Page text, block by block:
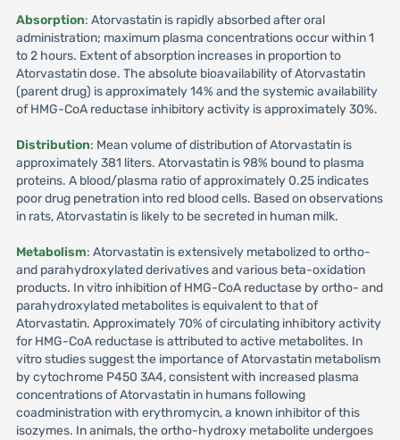
Absorption: Atorvastatin is rapidly absorbed after oral
administration; maximum plasma concentrations occur within 1
to 2 hours. Extent of absorption increases in proportion to
Atorvastatin dose. The absolute bioavailability of Atorvastatin
(parent drug) is approximately 14% and the systemic availability
of HMG-CoA reductase inhibitory activity is approximately 30%.
Distribution: Mean volume of distribution of Atorvastatin is
approximately 381 liters. Atorvastatin is 98% bound to plasma
proteins. A blood/plasma ratio of approximately 0.25 indicates
poor drug penetration into red blood cells. Based on observations
in rats, Atorvastatin is likely to be secreted in human milk.
Metabolism: Atorvastatin is extensively metabolized to ortho-
and parahydroxylated derivatives and various beta-oxidation
products. In vitro inhibition of HMG-CoA reductase by ortho- and
parahydroxylated metabolites is equivalent to that of
Atorvastatin. Approximately 70% of circulating inhibitory activity
for HMG-CoA reductase is attributed to active metabolites. In
vitro studies suggest the importance of Atorvastatin metabolism
by cytochrome P450 3A4, consistent with increased plasma
concentrations of Atorvastatin in humans following
coadministration with erythromycin, a known inhibitor of this
isozymes. In animals, the ortho-hydroxy metabolite undergoes